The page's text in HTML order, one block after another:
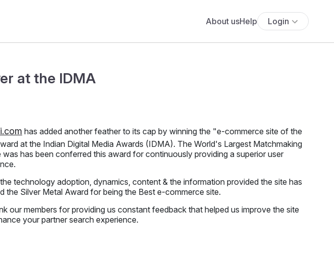
About usHelp Login
at the IDMA
has added another feather to its cap by winning the "e-commerce site of the
at the Indian Digital Media Awards (IDMA). The World's Largest Matchmaking
was has been conferred this award for continuously providing a superior user
technology adoption, dynamics, content & the information provided the site has
the Silver Metal Award for being the Best e-commerce site.
our members for providing us constant feedback that helped us improve the site
your partner search experience.